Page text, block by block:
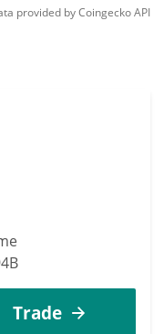
provided byCoingeckoAPI
Trade